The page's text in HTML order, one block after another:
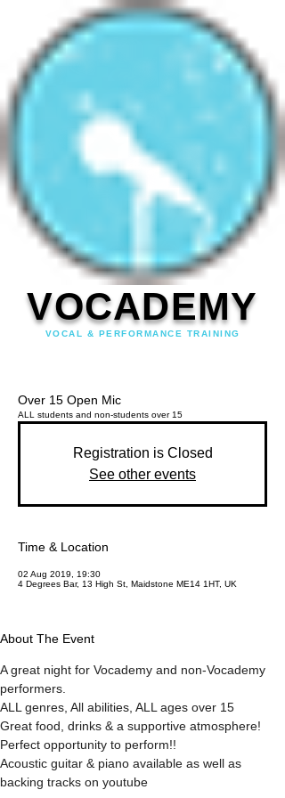
VOCADEMY
VOCAL & PERFORMANCE TRAINING
Over 15 Open Mic
ALL students and non-students over 15
Registration is Closed
See other events
Time & Location
02 Aug 2019, 19:30
4 Degrees Bar, 13 High St, Maidstone ME14 1HT, UK
About The Event
A great night for Vocademy and non-Vocademy
performers.
ALL genres, All abilities, ALL ages over 15
Great food, drinks & a supportive atmosphere!
Perfect opportunity to perform!!
Acoustic guitar & piano available as well as
backing tracks on youtube